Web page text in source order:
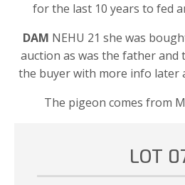
for the last 10 years to fed
DAM NEHU 21 she was
auction as was the father
the buyer with more info later
The pigeon comes from
LOT